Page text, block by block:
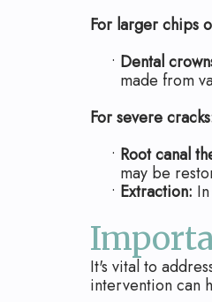
For larger chips
• Dental
made from
For severe
• Root canal
may be
• Extraction:
It's vital to
intervention can